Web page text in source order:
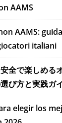
AAMS
AAMS: guida
italiani
全で楽しめる
び方と実践ガ
elegir los